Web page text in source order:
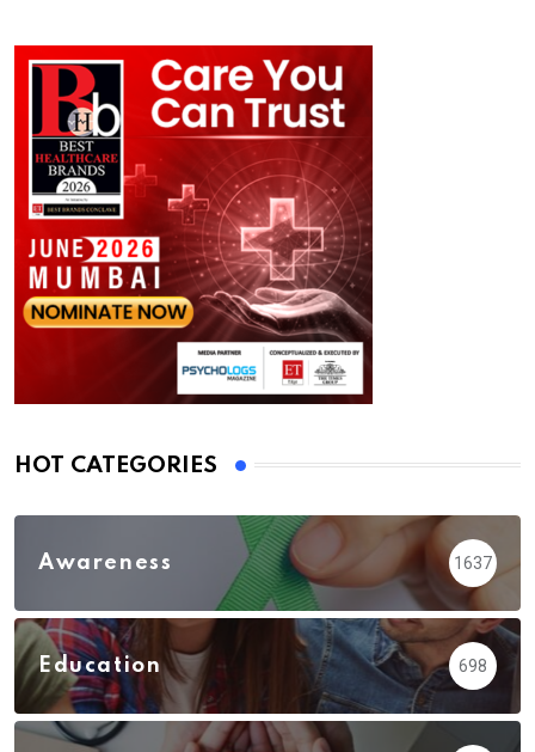
HOT CATEGORIES
Awareness 1637
Education 698